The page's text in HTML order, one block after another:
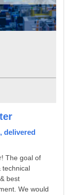
delivered
The goal of
technical
best
We would